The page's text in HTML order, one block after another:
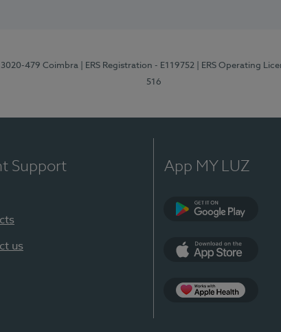
3020-479 Coimbra | ERS Registration - E119752 | ERS Operating
516
Support
us
App MY LUZ